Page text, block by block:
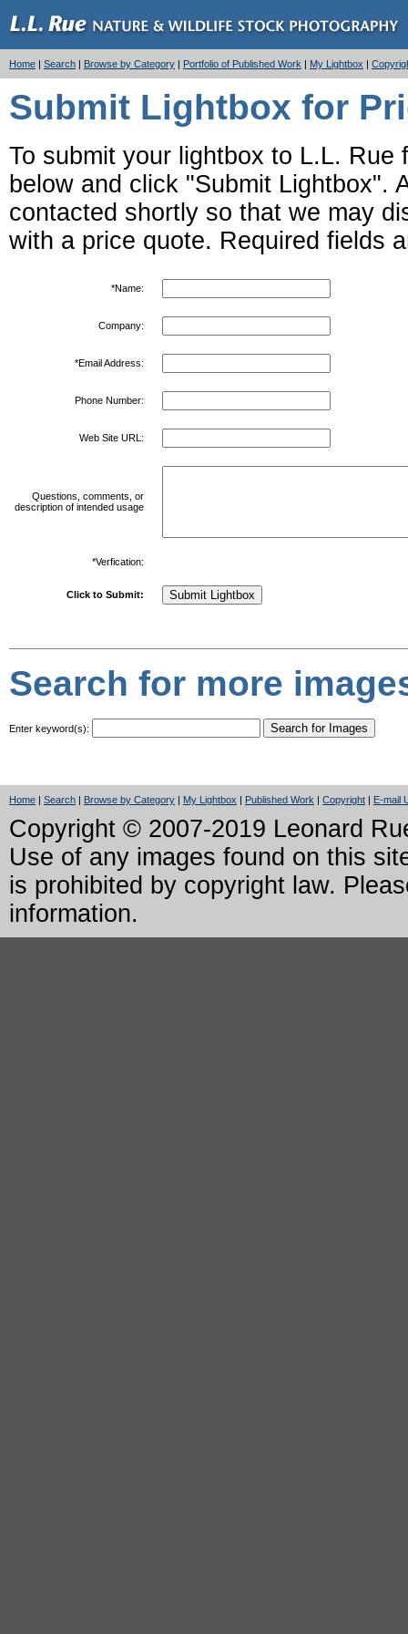
Home | Search | Browse by Category | Portfolio of Published Work | My Lightbox |
Submit Lightbox for
To submit your lightbox to L.L.
below and click "Submit Lightbox".
contacted shortly so that we may
with a price quote. Required fields
*Name:
Company:
*Email Address:
Phone Number:
Web Site URL:
Questions, comments, or
description of intended usage
*Verfication:
Click to Submit:
Search for more
Enter keyword(s):
Home | Search | Browse by Category | My Lightbox | Published Work | Copyright | E-mail
Copyright © 2007-2019 Leonard
Use of any images found on this
is prohibited by copyright law.
information.